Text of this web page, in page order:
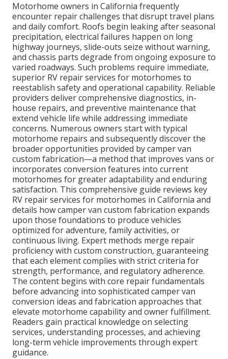
Motorhome owners in California frequently
encounter repair challenges that disrupt travel plans
and daily comfort. Roofs begin leaking after seasonal
precipitation, electrical failures happen on long
highway journeys, slide-outs seize without warning,
and chassis parts degrade from ongoing exposure to
varied roadways. Such problems require immediate,
superior RV repair services for motorhomes to
reestablish safety and operational capability. Reliable
providers deliver comprehensive diagnostics, in-
house repairs, and preventive maintenance that
extend vehicle life while addressing immediate
concerns. Numerous owners start with typical
motorhome repairs and subsequently discover the
broader opportunities provided by camper van
custom fabrication—a method that improves vans or
incorporates conversion features into current
motorhomes for greater adaptability and enduring
satisfaction. This comprehensive guide reviews key
RV repair services for motorhomes in California and
details how camper van custom fabrication expands
upon those foundations to produce vehicles
optimized for adventure, family activities, or
continuous living. Expert methods merge repair
proficiency with custom construction, guaranteeing
that each element complies with strict criteria for
strength, performance, and regulatory adherence.
The content begins with core repair fundamentals
before advancing into sophisticated camper van
conversion ideas and fabrication approaches that
elevate motorhome capability and owner fulfillment.
Readers gain practical knowledge on selecting
services, understanding processes, and achieving
long-term vehicle improvements through expert
guidance.